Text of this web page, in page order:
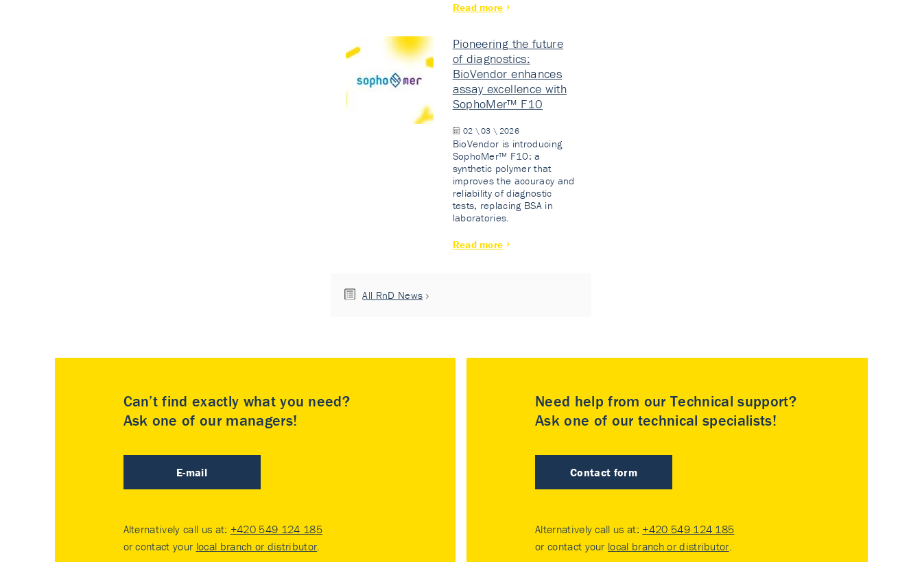
Read more
Pioneering the future
of diagnostics:
BioVendor enhances
assay excellence with
SophoMer™ F10
02 \ 03 \ 2026
BioVendor is introducing
SophoMer™ F10: a
synthetic polymer that
improves the accuracy and
reliability of diagnostic
tests, replacing BSA in
laboratories.
Read more
All RnD News
Can’t find exactly what you need?
Ask one of our managers!
E-mail
Alternatively call us at: +420 549 124 185
or contact your local branch or distributor.
Need help from our Technical support?
Ask one of our technical specialists!
Contact form
Alternatively call us at: +420 549 124 185
or contact your local branch or distributor.